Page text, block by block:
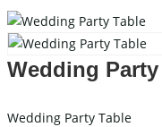
Carved
Acrylic
Folding
Wedding Party
Wedding Party Table